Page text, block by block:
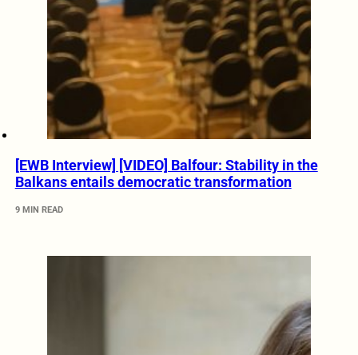
[EWB Interview] [VIDEO] Balfour: Stability in the
Balkans entails democratic transformation
9 MIN READ